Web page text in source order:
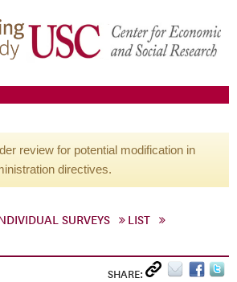
review for potential modification in
directives.
SURVEYS
LIST
SHARE: